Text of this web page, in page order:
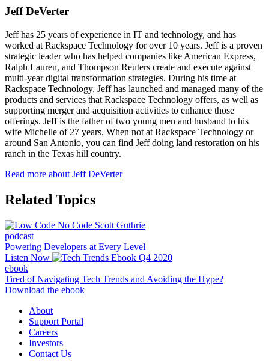
Jeff DeVerter
Jeff has 25 years of experience in IT and technology, and has
worked at Rackspace Technology for over 10 years. Jeff is a proven
strategic leader who has helped companies like American Express,
Ralph Lauren, and Thompson Reuters create and execute against
multi-year digital transformation strategies. During his time at
Rackspace Technology, Jeff has launched and managed many of the
products and services that Rackspace Technology offers, as well as
supporting merger and acquisition activities to enhance those
offerings. Jeff is the father of two young men and husband to his
wife Michelle of 27 years. When not at Rackspace Technology or
around San Antonio, you can find Jeff doing land restoration on his
ranch in the Texas hill country.
Read more about Jeff DeVerter
Related Topics
podcast
Powering Developers at Every Level
Listen Now
ebook
Tired of Navigating Tech Trends and Avoiding the Hype?
Download the ebook
About
Support Portal
Careers
Investors
Contact Us